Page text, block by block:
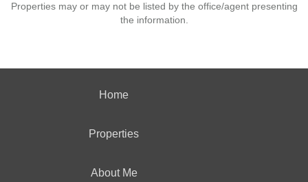
Properties may or may not be listed by the office/agent presenting
the information.
Home
Properties
About Me